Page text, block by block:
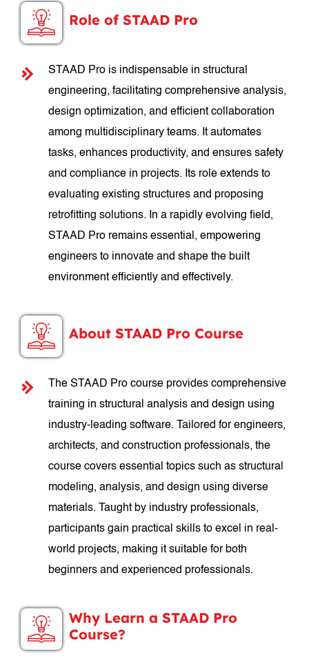
Role of STAAD Pro
STAAD Pro is indispensable in structural
engineering, facilitating comprehensive analysis,
design optimization, and efficient collaboration
among multidisciplinary teams. It automates
tasks, enhances productivity, and ensures safety
and compliance in projects. Its role extends to
evaluating existing structures and proposing
retrofitting solutions. In a rapidly evolving field,
STAAD Pro remains essential, empowering
engineers to innovate and shape the built
environment efficiently and effectively.
About STAAD Pro Course
The STAAD Pro course provides comprehensive
training in structural analysis and design using
industry-leading software. Tailored for engineers,
architects, and construction professionals, the
course covers essential topics such as structural
modeling, analysis, and design using diverse
materials. Taught by industry professionals,
participants gain practical skills to excel in real-
world projects, making it suitable for both
beginners and experienced professionals.
Why Learn a STAAD Pro
Course?